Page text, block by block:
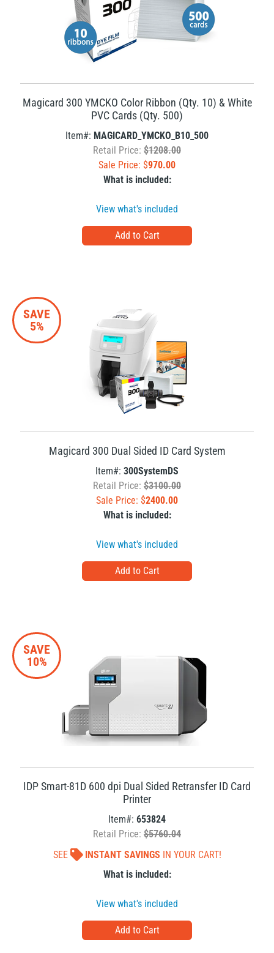
Magicard 300 YMCKO Color Ribbon (Qty. 10) & White
PVC Cards (Qty. 500)
Item#: MAGICARD_YMCKO_B10_500
Retail Price: $1208.00
Sale Price: $970.00
What is included:
View what's included
SAVE
5%
Magicard 300 Dual Sided ID Card System
Item#: 300SystemDS
Retail Price: $3100.00
Sale Price: $2400.00
What is included:
View what's included
SAVE
10%
IDP Smart-81D 600 dpi Dual Sided Retransfer ID Card
Printer
Item#: 653824
Retail Price: $5760.04
SEE
INSTANT SAVINGS IN YOUR CART!
What is included:
View what's included